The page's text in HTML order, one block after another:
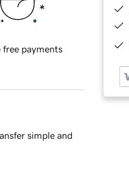
free payments
simple and